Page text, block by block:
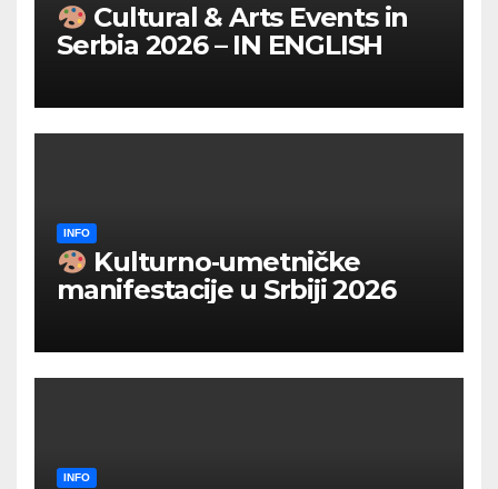
Cultural & Arts Events in
Serbia 2026 – IN ENGLISH
INFO
Kulturno‑umetničke
manifestacije u Srbiji 2026
INFO